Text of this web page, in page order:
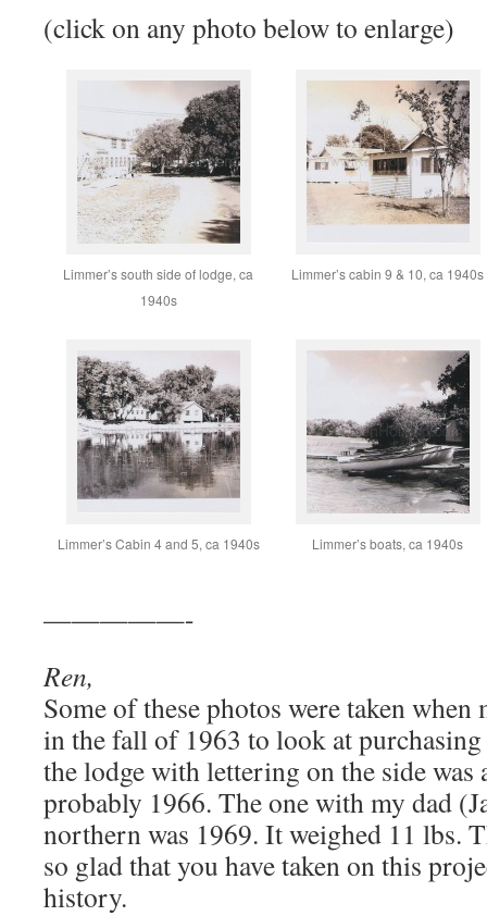
(click on any photo below to enlarge)
Limmer’s south side of lodge, ca
1940s
Limmer’s cabin 9 & 10, ca 1940s
Limmer’s Cabin 4 and 5, ca 1940s Limmer’s boats, ca 1940s
—————-
Ren,
Some of these photos were taken when
in the fall of 1963 to look at
the lodge with lettering on the side was
probably 1966. The one with my dad
northern was 1969. It weighed 11 lbs.
so glad that you have taken on this
history.